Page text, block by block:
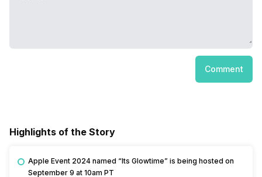
Comment
Highlights of the Story
Apple Event 2024 named “Its Glowtime” is being hosted on
September 9 at 10am PT